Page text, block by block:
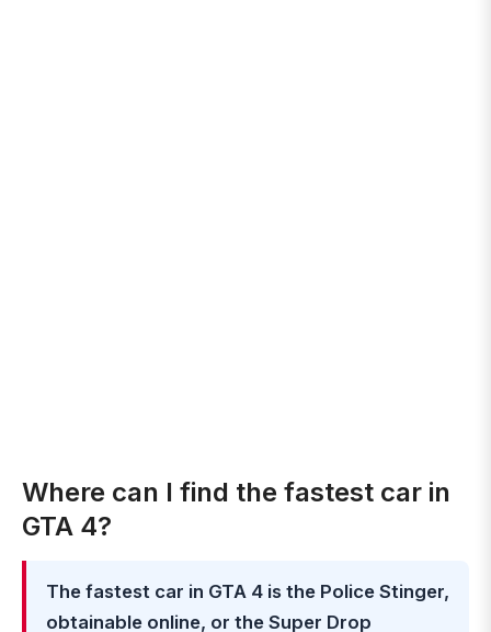
Where can I find the fastest car in
GTA 4?
The fastest car in GTA 4 is the Police Stinger,
obtainable online, or the Super Drop